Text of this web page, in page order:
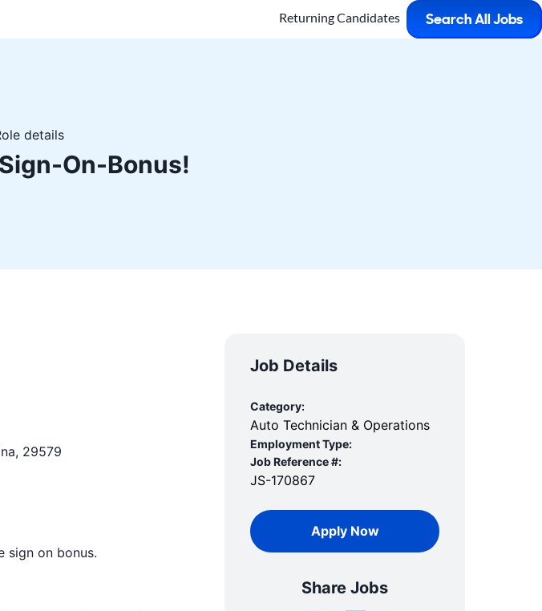
Returning Candidates Search All Jobs
details
On-Bonus!
29579
sign on bonus.
Job Details
Category:
Auto Technician & Operations
Employment Type:
Job Reference #:
JS-170867
Apply Now
Share Jobs